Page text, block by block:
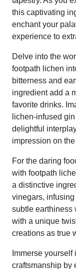
this captivating
enchant your
experience to
Delve into the
footpath lichen
bitterness and
ingredient add a
favorite drinks.
lichen-infused
delightful
impression on
For the daring
with footpath
a distinctive
vinegars,
subtle earthiness
with a unique
creations as true
Immerse
craftsmanship by